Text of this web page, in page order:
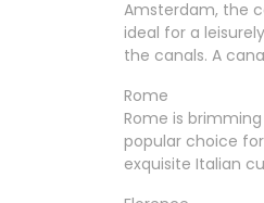
Amsterdam, the
ideal for a
the canals. A
Rome
Rome is
popular choice
exquisite Italian